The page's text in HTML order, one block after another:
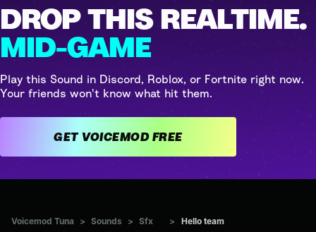
DROP THIS REALTIME.
MID-GAME
Play this Sound in Discord, Roblox, or Fortnite right now.
Your friends won't know what hit them.
GET VOICEMOD FREE
Voicemod Tuna > Sounds > Sfx > Hello team